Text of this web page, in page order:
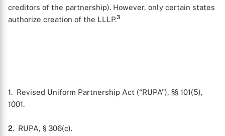
X
creditors of the partnership). However, only certain states
authorize creation of the LLLP.3
1. Revised Uniform Partnership Act (“RUPA”), §§ 101(5),
1001.
2. RUPA, § 306(c).